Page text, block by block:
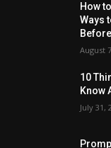
How
Ways
August
10
Know
July 31,